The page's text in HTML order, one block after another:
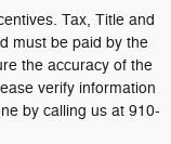
Tax, Title and
must be paid by the
the accuracy of the
verify information
by calling us at 910-